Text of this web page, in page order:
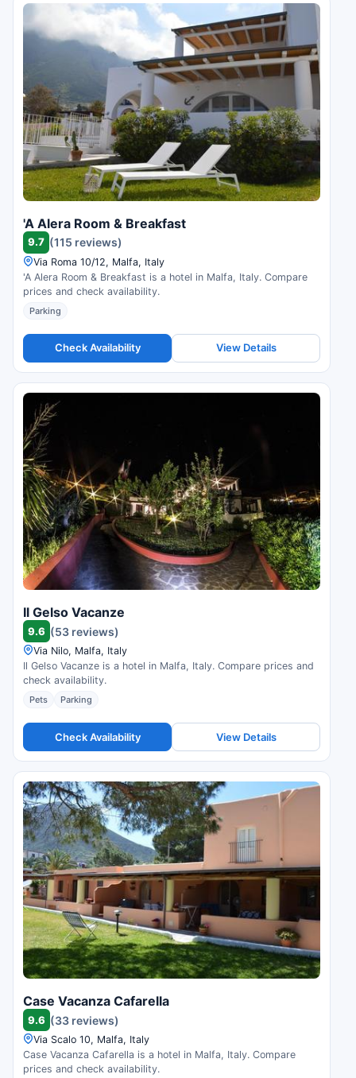
'A Alera Room & Breakfast
9.7 (115 reviews)
Via Roma 10/12, Malfa, Italy
'A Alera Room & Breakfast is a hotel in Malfa, Italy. Compare
prices and check availability.
Parking
Check Availability View Details
Il Gelso Vacanze
9.6 (53 reviews)
Via Nilo, Malfa, Italy
Il Gelso Vacanze is a hotel in Malfa, Italy. Compare prices and
check availability.
Pets Parking
Check Availability View Details
Case Vacanza Cafarella
9.6 (33 reviews)
Via Scalo 10, Malfa, Italy
Case Vacanza Cafarella is a hotel in Malfa, Italy. Compare
prices and check availability.